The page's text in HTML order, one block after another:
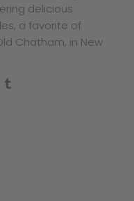
delicious
a favorite of
Chatham, in New